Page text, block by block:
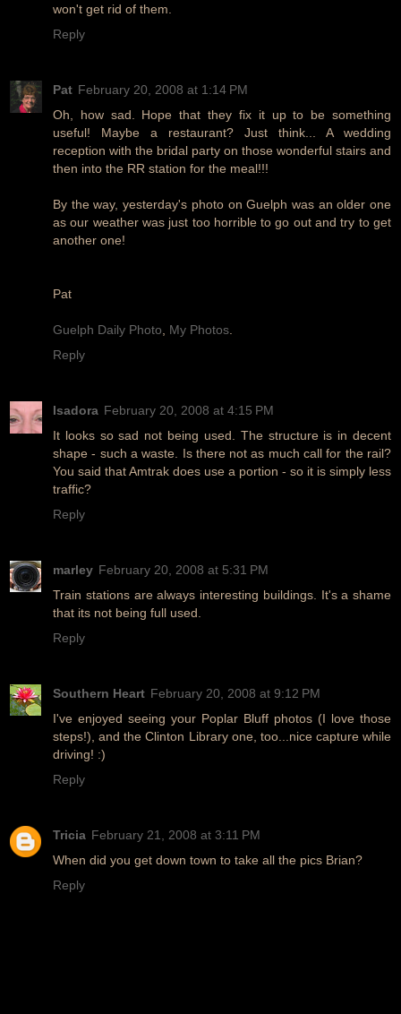
won't get rid of them.
Reply
Pat February 20, 2008 at 1:14 PM
Oh, how sad. Hope that they fix it up to be something
useful! Maybe a restaurant? Just think... A wedding
reception with the bridal party on those wonderful stairs and
then into the RR station for the meal!!!
By the way, yesterday's photo on Guelph was an older one
as our weather was just too horrible to go out and try to get
another one!
Pat
Guelph Daily Photo My Photos
Reply
Isadora February 20, 2008 at 4:15 PM
It looks so sad not being used. The structure is in decent
shape - such a waste. Is there not as much call for the rail?
You said that Amtrak does use a portion - so it is simply less
traffic?
Reply
marley February 20, 2008 at 5:31 PM
Train stations are always interesting buildings. It's a shame
that its not being full used.
Reply
Southern Heart February 20, 2008 at 9:12 PM
I've enjoyed seeing your Poplar Bluff photos (I love those
steps!), and the Clinton Library one, too...nice capture while
driving! :)
Reply
Tricia February 21, 2008 at 3:11 PM
When did you get down town to take all the pics Brian?
Reply